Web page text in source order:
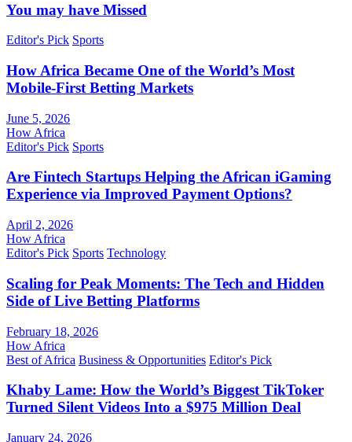
You may have Missed
Editor's Pick Sports
How Africa Became One of the World’s Most
Mobile-First Betting Markets
June 5, 2026
How Africa
Editor's Pick Sports
Are Fintech Startups Helping the African iGaming
Experience via Improved Payment Options?
April 2, 2026
How Africa
Editor's Pick Sports Technology
Scaling for Peak Moments: The Tech and Hidden
Side of Live Betting Platforms
February 18, 2026
How Africa
Best of Africa Business & Opportunities Editor's Pick
Khaby Lame: How the World’s Biggest TikToker
Turned Silent Videos Into a $975 Million Deal
January 24, 2026